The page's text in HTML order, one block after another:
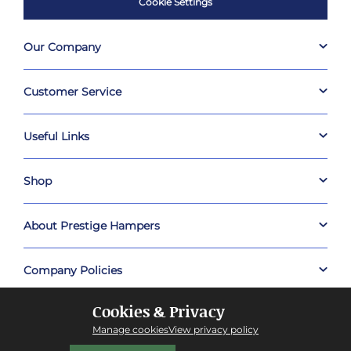
Our Company
Customer Service
Useful Links
Shop
About Prestige Hampers
Company Policies
Cookies & Privacy
Manage cookiesView privacy policy